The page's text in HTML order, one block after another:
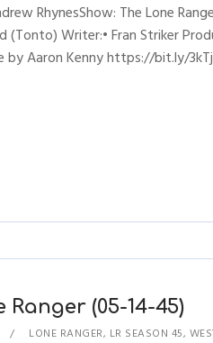
RhynesShow: The Lone
(Tonto) Writer:• Fran Striker
by Aaron Kenny https://bit.ly/
(05-14-45)
LONE RANGER, LR SEASON 45,